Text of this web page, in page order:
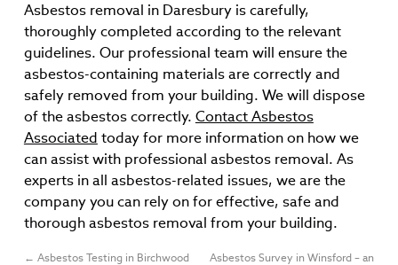
Asbestos removal in Daresbury is carefully,
thoroughly completed according to the relevant
guidelines. Our professional team will ensure the
asbestos-containing materials are correctly and
safely removed from your building. We will dispose
of the asbestos correctly. Contact Asbestos
Associated today for more information on how we
can assist with professional asbestos removal. As
experts in all asbestos-related issues, we are the
company you can rely on for effective, safe and
thorough asbestos removal from your building.
← Asbestos Testing in Birchwood
Asbestos Survey in Winsford – an